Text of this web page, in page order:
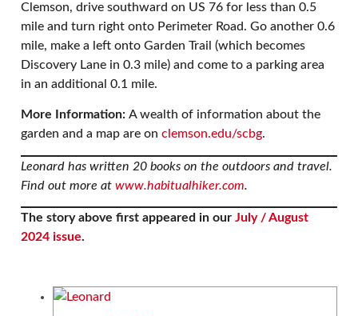
Clemson, drive southward on US 76 for less than 0.5
mile and turn right onto Perimeter Road. Go another 0.6
mile, make a left onto Garden Trail (which becomes
Discovery Lane in 0.3 mile) and come to a parking area
in an additional 0.1 mile.
More Information: A wealth of information about the
garden and a map are on clemson.edu/scbg.
Leonard has written 20 books on the outdoors and travel.
Find out more at www.habitualhiker.com.
The story above first appeared in our July / August
2024 issue.